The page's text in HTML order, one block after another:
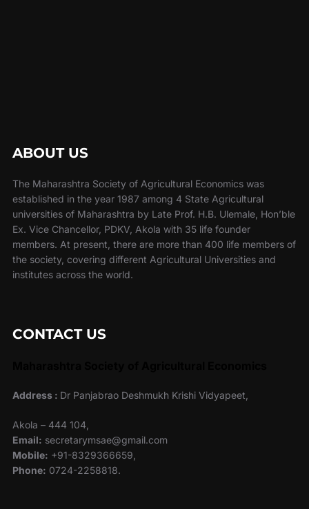
ABOUT US
The Maharashtra Society of Agricultural Economics was
established in the year 1987 among 4 State Agricultural
universities of Maharashtra by Late Prof. H.B. Ulemale, Hon’ble
Ex. Vice Chancellor, PDKV, Akola with 35 life founder
members. At present, there are more than 400 life members of
the society, covering different Agricultural Universities and
institutes across the world.
CONTACT US
Address : Dr Panjabrao Deshmukh Krishi Vidyapeet,
Akola – 444 104,
Email: secretarymsae@gmail.com
Mobile: +91-8329366659,
Phone: 0724-2258818.